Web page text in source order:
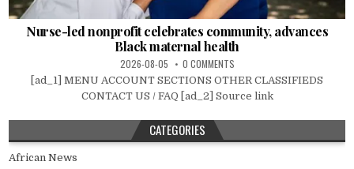
Nurse-led nonprofit celebrates community, advances
Black maternal health
2026-08-05 0 COMMENTS
[ad_1] MENU ACCOUNT SECTIONS OTHER CLASSIFIEDS
CONTACT US / FAQ [ad_2] Source link
CATEGORIES
African News